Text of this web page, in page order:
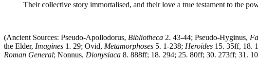
Their collective story immortalised, and their love a true testament to the
(Ancient Sources: Pseudo-Apollodorus, Bibliotheca 2. 43-44; Pseudo-Hyginus,
the Elder, Imagines 1. 29; Ovid, Metamorphoses 5. 1-238; Heroides 15. 35ff, 18.
Roman General; Nonnus, Dionysiaca 8. 888ff; 18. 294; 25. 80ff; 30. 273ff; 31.